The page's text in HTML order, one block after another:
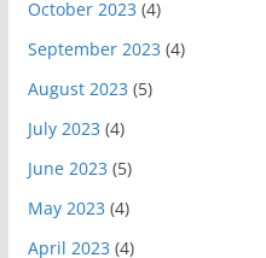
October 2023 (4)
September 2023 (4)
August 2023 (5)
July 2023 (4)
June 2023 (5)
May 2023 (4)
April 2023 (4)